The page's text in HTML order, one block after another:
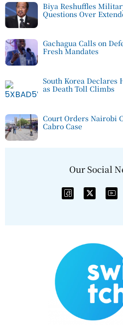
Biya Reshuffles
Questions Over
Gachagua Calls on
Fresh Mandates
South Korea Declares
as Death Toll Climbs
Court Orders Nairobi
Cabro Case
Our Social